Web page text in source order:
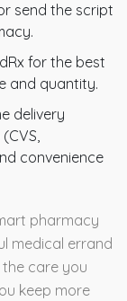
send the script
for the best
and quantity.
delivery
convenience
pharmacy
medical errand
care you
keep more